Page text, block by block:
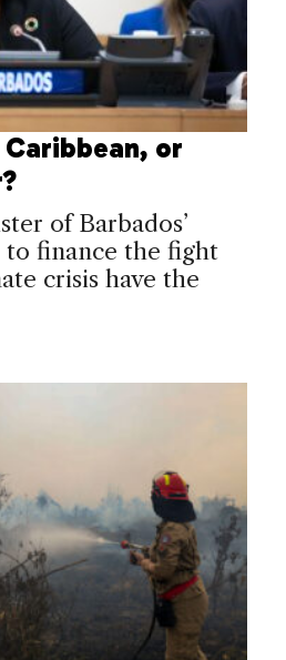
or
of Barbados’
to finance the fight
crisis have the